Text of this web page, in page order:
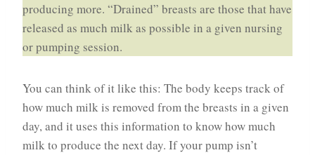
producing more. “Drained” breasts are those that have
released as much milk as possible in a given nursing
or pumping session.
You can think of it like this: The body keeps track of
how much milk is removed from the breasts in a given
day, and it uses this information to know how much
milk to produce the next day. If your pump isn’t